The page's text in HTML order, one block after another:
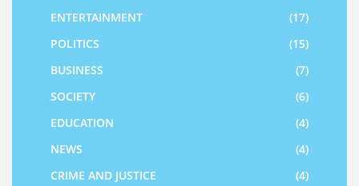
ENTERTAINMENT
(17)
POLITICS
(15)
BUSINESS
(7)
SOCIETY
(6)
EDUCATION
(4)
NEWS
(4)
CRIME AND JUSTICE
(4)